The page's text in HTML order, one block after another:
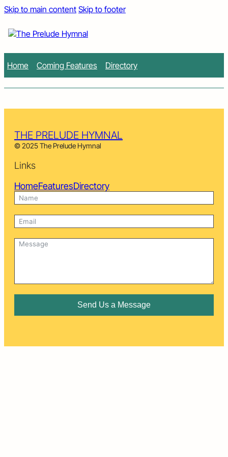
Skip to main content Skip to footer
Home Coming Features Directory
THE PRELUDE HYMNAL
© 2025 The Prelude Hymnal
Links
HomeFeaturesDirectory
Send Us a Message